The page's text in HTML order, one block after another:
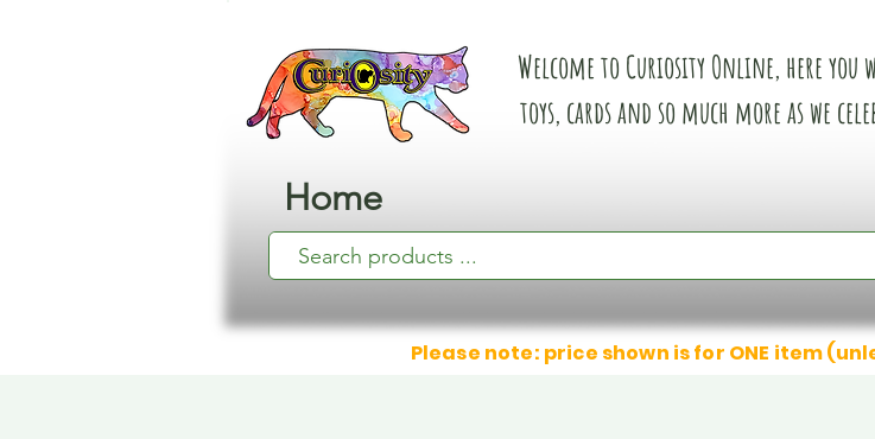
Home
Welcome to Curiosity Online, here
toys, cards and so much more as we
Please note: price shown is for ONE item